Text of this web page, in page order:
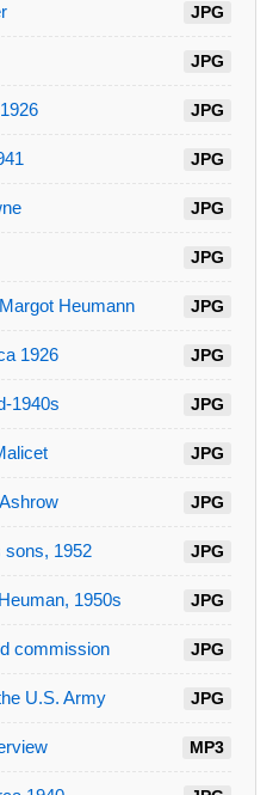
JPG
JPG
JPG
JPG
JPG
JPG
Heumann JPG
1926 JPG
1940s JPG
JPG
JPG
sons, 1952 JPG
1950s JPG
commission JPG
U.S. Army JPG
MP3